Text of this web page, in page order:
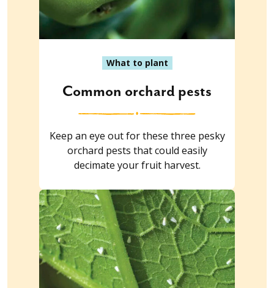
What to plant
Common orchard pests
Keep an eye out for these three pesky
orchard pests that could easily
decimate your fruit harvest.